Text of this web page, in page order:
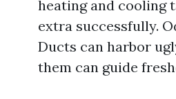
heating and cooling
extra successfully.
Ducts can harbor
them can guide